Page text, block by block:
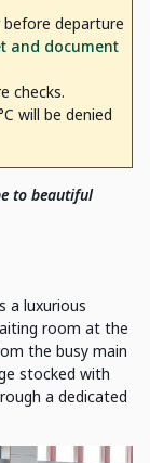
departure
and document
checks.
will be denied
to beautiful
a luxurious
room at the
the busy main
stocked with
a dedicated